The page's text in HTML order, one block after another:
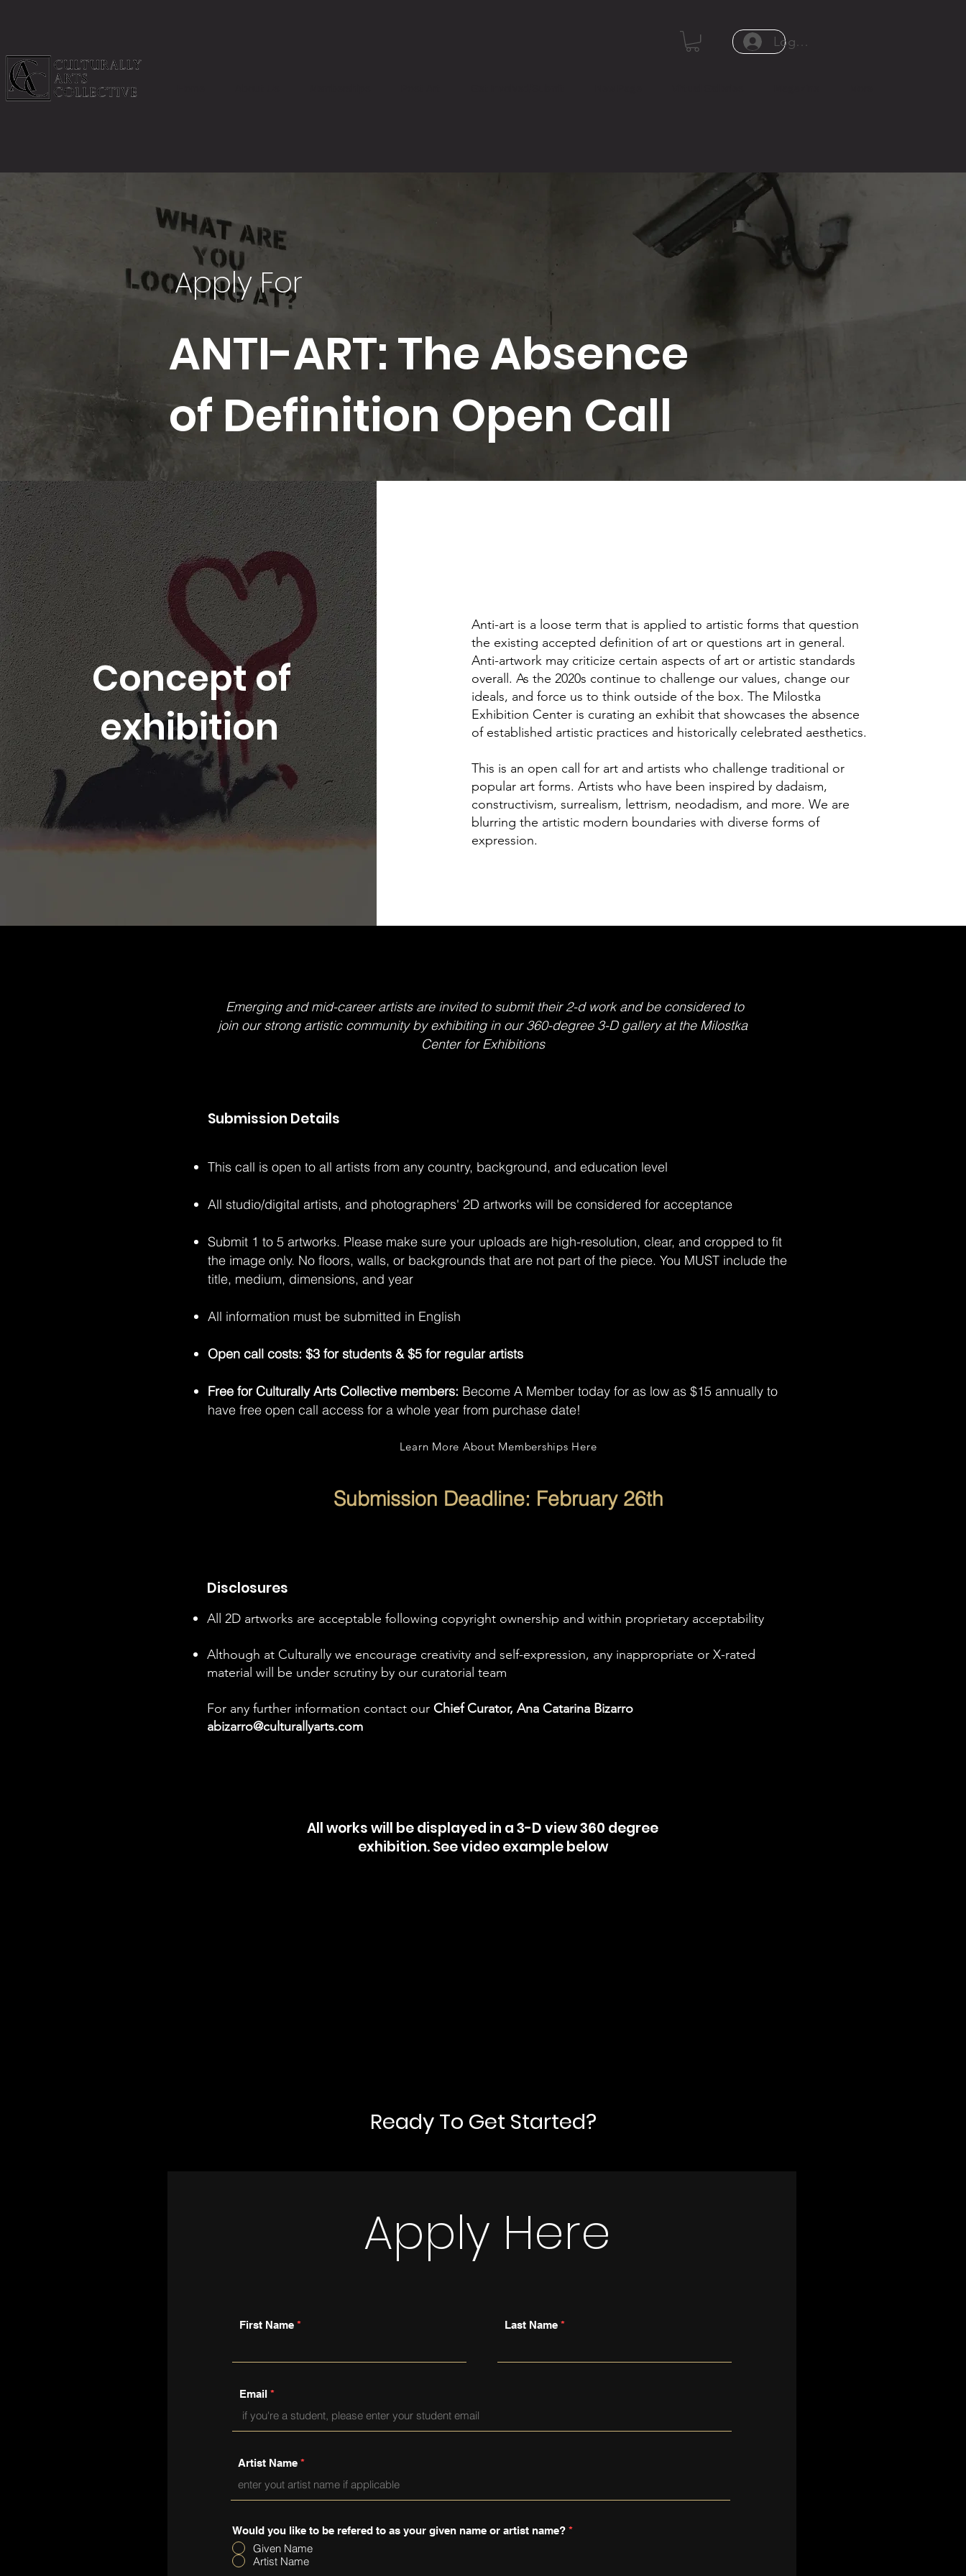
Log In or Sign Up
Apply For
ANTI-ART: The Absence
of Definition Open Call
Concept of
exhibition
Anti-art is a loose term that is applied to artistic forms that question
the existing accepted definition of art or questions art in general.
Anti-artwork may criticize certain aspects of art or artistic standards
overall. As the 2020s continue to challenge our values, change our
ideals, and force us to think outside of the box. The Milostka
Exhibition Center is curating an exhibit that showcases the absence
of established artistic practices and historically celebrated aesthetics.
This is an open call for art and artists who challenge traditional or
popular art forms. Artists who have been inspired by dadaism,
constructivism, surrealism, lettrism, neodadism, and more. We are
blurring the artistic modern boundaries with diverse forms of
expression.
Emerging and mid-career artists are invited to submit their 2-d work and be considered to
join our strong artistic community by exhibiting in our 360-degree 3-D gallery at the Milostka
Center for Exhibitions
Submission Details
Learn More About Memberships Here
This call is open to all artists from any country, background, and education level
All studio/digital artists, and photographers' 2D artworks will be considered for acceptance
Submit 1 to 5 artworks. Please make sure your uploads are high-resolution, clear, and cropped to fit
the image only. No floors, walls, or backgrounds that are not part of the piece. You MUST include the
title, medium, dimensions, and year
All information must be submitted in English
Open call costs: $3 for students & $5 for regular artists
Free for Culturally Arts Collective members: Become A Member today for as low as $15 annually to
have free open call access for a whole year from purchase date!
Submission Deadline: February 26th
Disclosures
All 2D artworks are acceptable following copyright ownership and within proprietary acceptability
Although at Culturally we encourage creativity and self-expression, any inappropriate or X-rated
material will be under scrutiny by our curatorial team
For any further information contact our ChiefCurator, Ana Catarina Bizarro
abizarro@culturallyarts.com
All works will be displayed in a 3-D view 360 degree
exhibition. See video example below
Ready To Get Started?
Apply Here
First Name Last Name
Email
Artist Name
Would you like to be refered to as your given name or artist name? *
Given Name
Artist Name